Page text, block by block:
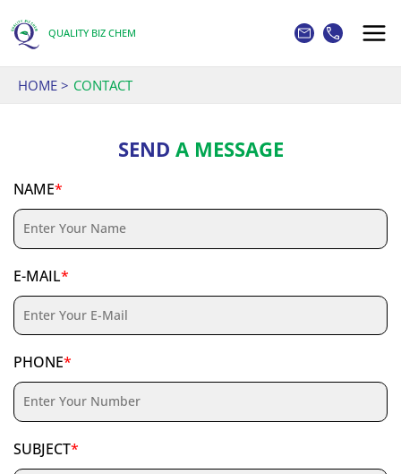
content
QUALITY BIZ CHEM
HOME CONTACT
SEND A MESSAGE
NAME*
E-MAIL*
PHONE*
SUBJECT*